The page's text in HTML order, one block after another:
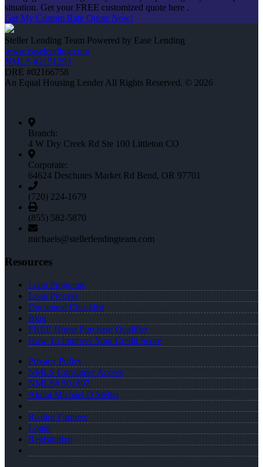
situation. Get your FREE customized quote here .
Get My Custom Rate Quote Now!
Steller Lending Team Powered by Ease Lending
www.easelending.com
NMLS #2151293
DRE #02166758
An Equal Housing Lender All Rights Reserved. © 2026
Branch:
4 W Dry Creek Rd Ste 100 Littleton CO
Corporate:
64624 Deschutes Market Rd Bend, OR 97701
(720) 224-1679
(855) 582-5870
michaels@stellerlendingteam.com
Resources
Loan Programs
Loan Process
Document Checklist
Blog
FREE Home Purchase Qualifier
How To Improve Your Credit Score
Privacy Policy
NMLS Consumer Access
NMLS# 501897
About Michael D Steller
Realtor Partners
Login
Registration